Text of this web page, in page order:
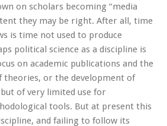
on scholars becoming “media
they may be right. After all, time
is time not used to produce
political science as a discipline is
on academic publications and the
theories, or the development of
of very limited use for
tools. But at present this
and failing to follow its